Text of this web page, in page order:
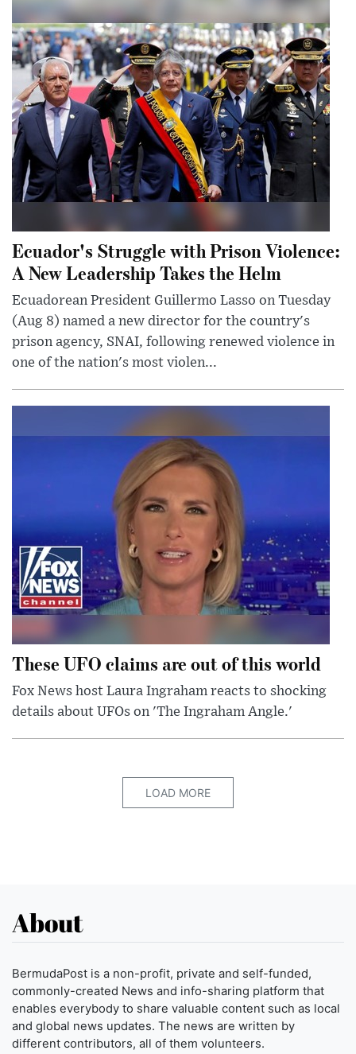
Ecuador's Struggle with Prison Violence:
A New Leadership Takes the Helm
Ecuadorean President Guillermo Lasso on Tuesday
(Aug 8) named a new director for the country's
prison agency, SNAI, following renewed violence in
one of the nation's most violen...
These UFO claims are out of this world
Fox News host Laura Ingraham reacts to shocking
details about UFOs on 'The Ingraham Angle.'
LOAD MORE
About
BermudaPost is a non-profit, private and self-funded,
commonly-created News and info-sharing platform that
enables everybody to share valuable content such as local
and global news updates. The news are written by
different contributors, all of them volunteers.